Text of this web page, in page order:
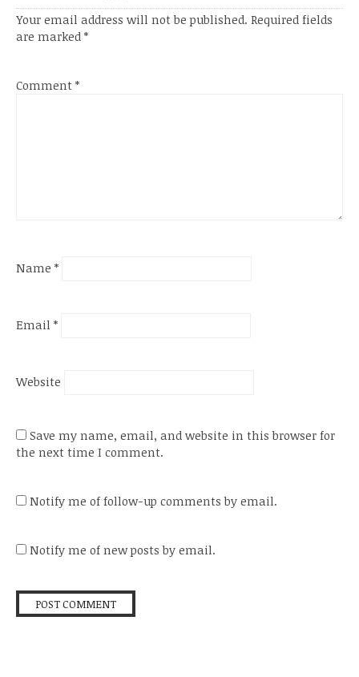
Your email address will not be published. Required fields
are marked *
Comment *
Name *
Email *
Website
Save my name, email, and website in this browser for
the next time I comment.
Notify me of follow-up comments by email.
Notify me of new posts by email.